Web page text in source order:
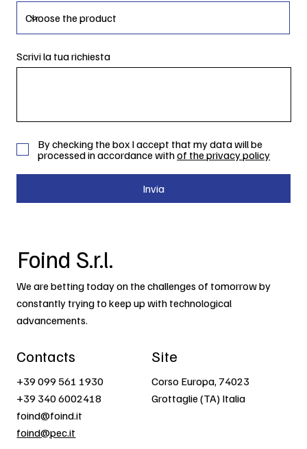
Scrivi la tua richiesta
By checking the box I accept that my data will be
processed in accordance withof the privacy policy
Invia
Foind S.r.l.
We are betting today on the challenges of tomorrow by
constantly trying to keep up with technological
advancements.
Contacts
+39 099 561 1930
+39 340 6002418
foind@foind.it
foind@pec.it
Site
Corso Europa, 74023
Grottaglie (TA) Italia